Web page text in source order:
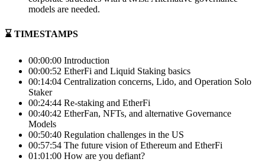
models are needed.
⌛️ TIMESTAMPS
00:00:00 Introduction
00:00:52 EtherFi and Liquid Staking basics
00:14:04 Centralization concerns, Lido, and Operation Solo
Staker
00:24:44 Re-staking and EtherFi
00:40:42 EtherFan, NFTs, and alternative Governance
Models
00:50:40 Regulation challenges in the US
00:57:54 The future vision of Ethereum and EtherFi
01:01:00 How are you defiant?